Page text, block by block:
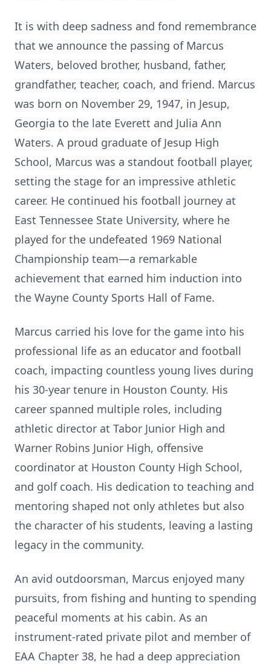
It is with deep sadness and fond remembrance
that we announce the passing of Marcus
Waters, beloved brother, husband, father,
grandfather, teacher, coach, and friend. Marcus
was born on November 29, 1947, in Jesup,
Georgia to the late Everett and Julia Ann
Waters. A proud graduate of Jesup High
School, Marcus was a standout football player,
setting the stage for an impressive athletic
career. He continued his football journey at
East Tennessee State University, where he
played for the undefeated 1969 National
Championship team—a remarkable
achievement that earned him induction into
the Wayne County Sports Hall of Fame.
Marcus carried his love for the game into his
professional life as an educator and football
coach, impacting countless young lives during
his 30-year tenure in Houston County. His
career spanned multiple roles, including
athletic director at Tabor Junior High and
Warner Robins Junior High, offensive
coordinator at Houston County High School,
and golf coach. His dedication to teaching and
mentoring shaped not only athletes but also
the character of his students, leaving a lasting
legacy in the community.
An avid outdoorsman, Marcus enjoyed many
pursuits, from fishing and hunting to spending
peaceful moments at his cabin. As an
instrument-rated private pilot and member of
EAA Chapter 38, he had a deep appreciation